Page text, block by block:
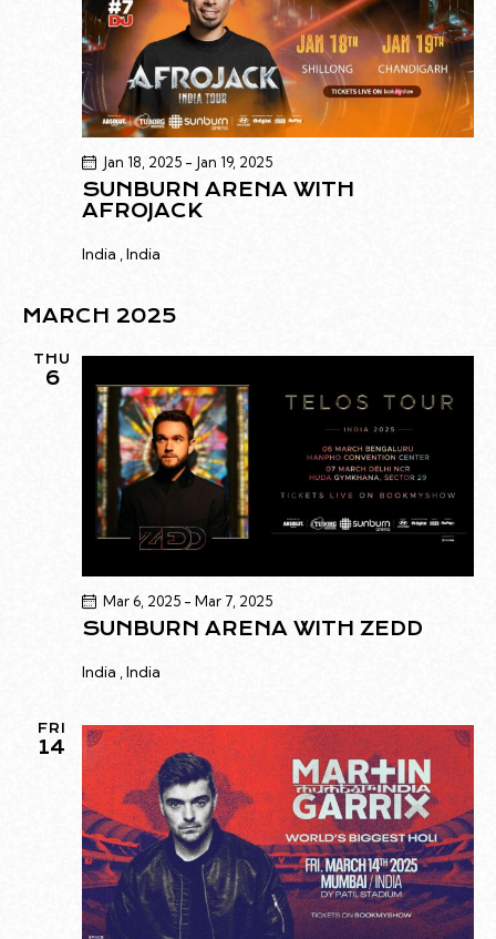
SUNBURN ARENA WITH
AFROJACK
Jan 18, 2025 - Jan 19, 2025
India , India
MARCH 2025
THU
6
SUNBURN ARENA WITH ZEDD
Mar 6, 2025 - Mar 7, 2025
India , India
FRI
14